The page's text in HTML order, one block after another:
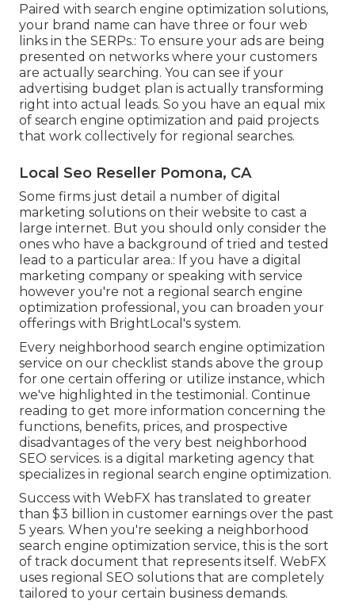
Paired with search engine optimization solutions,
your brand name can have three or four web
links in the SERPs.: To ensure your ads are being
presented on networks where your customers
are actually searching. You can see if your
advertising budget plan is actually transforming
right into actual leads. So you have an equal mix
of search engine optimization and paid projects
that work collectively for regional searches.
Local Seo Reseller Pomona, CA
Some firms just detail a number of digital
marketing solutions on their website to cast a
large internet. But you should only consider the
ones who have a background of tried and tested
lead to a particular area.: If you have a digital
marketing company or speaking with service
however you're not a regional search engine
optimization professional, you can broaden your
offerings with BrightLocal's system.
Every neighborhood search engine optimization
service on our checklist stands above the group
for one certain offering or utilize instance, which
we've highlighted in the testimonial. Continue
reading to get more information concerning the
functions, benefits, prices, and prospective
disadvantages of the very best neighborhood
SEO services. is a digital marketing agency that
specializes in regional search engine optimization.
Success with WebFX has translated to greater
than $3 billion in customer earnings over the past
5 years. When you're seeking a neighborhood
search engine optimization service, this is the sort
of track document that represents itself. WebFX
uses regional SEO solutions that are completely
tailored to your certain business demands.